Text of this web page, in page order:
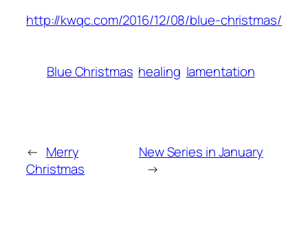
http://kwqc.com/2016/12/08/blue-christmas/
Blue Christmas healing lamentation
← Merry
Christmas
New Series in January
→